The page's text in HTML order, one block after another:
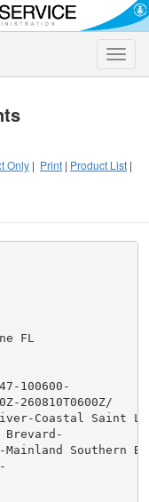
Toggle
Only | Print | Product List |
FL
100600-
260810T0600Z/
Coastal Saint
Brevard-
Southern